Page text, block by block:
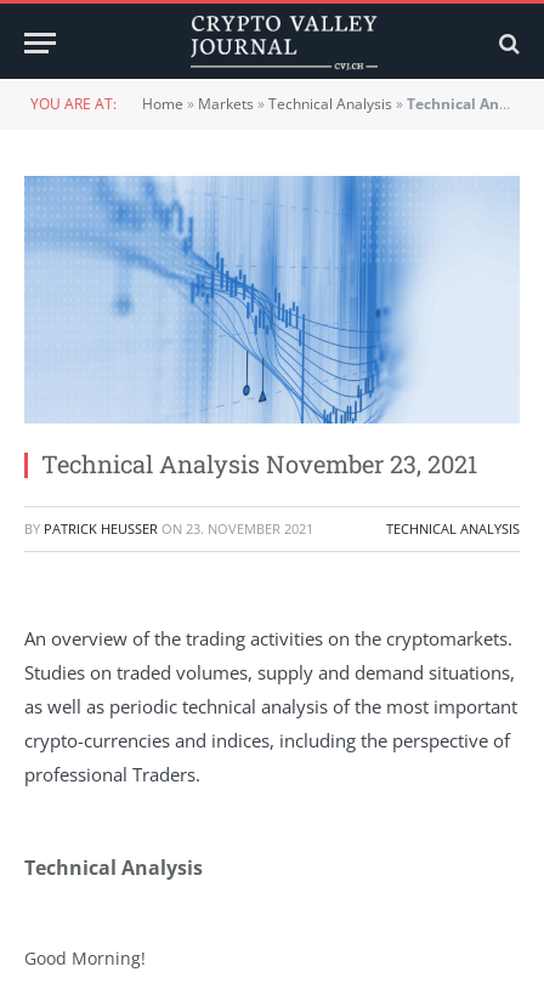
YOU ARE AT: Home » Markets »Technical Analysis »Technical Analysis November 23, 2021
Technical Analysis November 23, 2021
BY PATRICK HEUSSER ON 23. NOVEMBER 2021 TECHNICAL ANALYSIS
An overview of the trading activities on the cryptomarkets.
Studies on traded volumes, supply and demand situations,
as well as periodic technical analysis of the most important
crypto-currencies and indices, including the perspective of
professional Traders.
Technical Analysis
Good Morning!